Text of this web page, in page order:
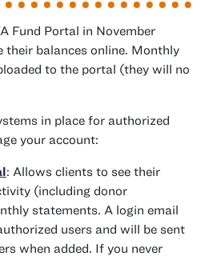
Fund Portal in November
their balances online. Monthly
to the portal (they will no
in place for authorized
your account:
: Allows clients to see their
(including donor
statements. A login email
users and will be sent
when added. If you never